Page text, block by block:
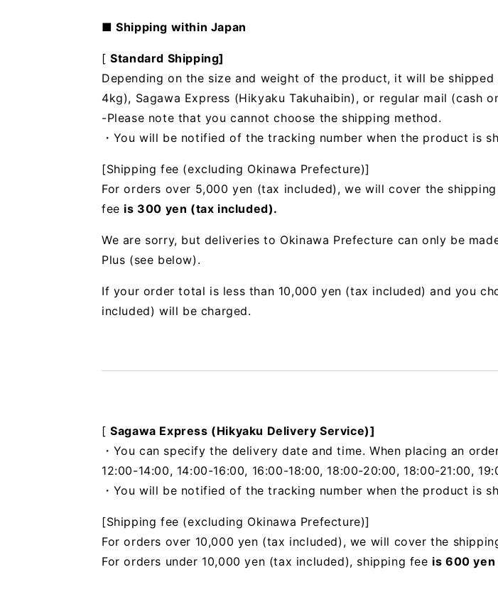
■ Shipping within Japan
[Standard Shipping]
Depending on the size and weight of the product, it will be
4kg), Sagawa Express (Hikyaku Takuhaibin), or regular mail (cash
-Please note that you cannot choose the shipping method.
・You will be notified of the tracking number when the product is
[Shipping fee (excluding Okinawa Prefecture)]
For orders over 5,000 yen (tax included), we will cover the
fee is 300 yen (tax included).
We are sorry, but deliveries to Okinawa Prefecture can only be
Plus (see below).
If your order total is less than 10,000 yen (tax included) and you
included) will be charged.
[Sagawa Express (Hikyaku Delivery Service)]
・You can specify the delivery date and time. When placing an
12:00-14:00, 14:00-16:00, 16:00-18:00, 18:00-20:00, 18:00-21:00,
・You will be notified of the tracking number when the product is
[Shipping fee (excluding Okinawa Prefecture)]
For orders over 10,000 yen (tax included), we will cover the
For orders under 10,000 yen (tax included), shipping fee is 600